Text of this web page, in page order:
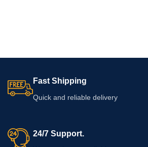
Fast Shipping
Quick and reliable delivery
24/7 Support.